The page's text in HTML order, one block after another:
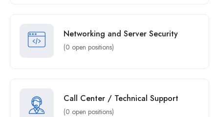
Networking and Server Security
(0 open positions)
Call Center / Technical Support
(0 open positions)